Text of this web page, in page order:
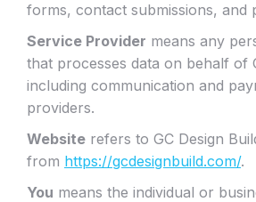
forms, contact submissions, and
Service Provider means any
that processes data on behalf of
including communication and
providers.
Website refers to GC Design
from https://gcdesignbuild.com/.
You means the individual or